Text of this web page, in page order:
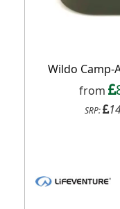
Wildo Camp-
from
SRP:
Exit